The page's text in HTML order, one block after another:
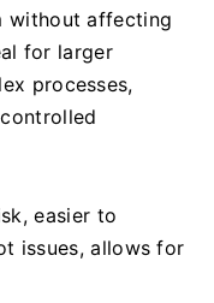
without affecting
for larger
processes,
easier to
issues, allows for